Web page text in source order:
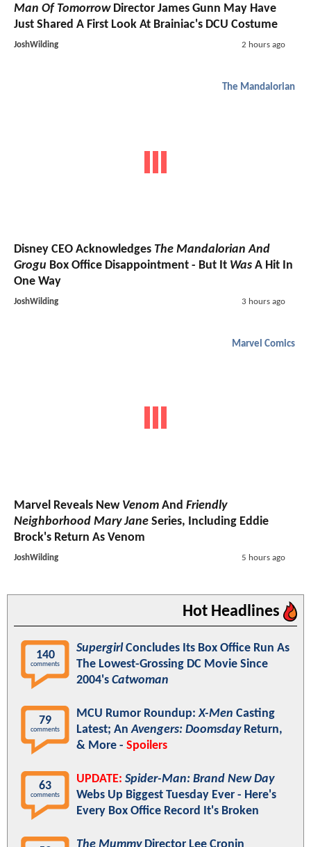
Man Of TomorrowDirector James Gunn May Have
Just Shared A First Look At Brainiac's DCU Costume
JoshWilding 2 hours ago
The Mandalorian
Disney CEO Acknowledges The Mandalorian And
Grogu Box Office Disappointment - But It Was A Hit In
One Way
JoshWilding 3 hours ago
Marvel Comics
Marvel Reveals New Venom And Friendly
Neighborhood Mary Jane Series, Including Eddie
Brock's Return As Venom
JoshWilding 5 hours ago
Hot Headlines
140
comments
SupergirlConcludes Its Box Office Run As
The Lowest-Grossing DC Movie Since
2004's Catwoman
79
comments
MCU Rumor Roundup:X-Men Casting
Latest; AnAvengers: DoomsdayReturn,
& More - Spoilers
63
comments
UPDATE: Spider-Man: Brand New Day
Webs Up Biggest Tuesday Ever - Here's
Every Box Office Record It's Broken